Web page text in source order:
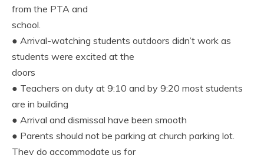
from the PTA and
school.
● Arrival-watching students outdoors didn’t work as
students were excited at the
doors
● Teachers on duty at 9:10 and by 9:20 most students
are in building
● Arrival and dismissal have been smooth
● Parents should not be parking at church parking lot.
They do accommodate us for